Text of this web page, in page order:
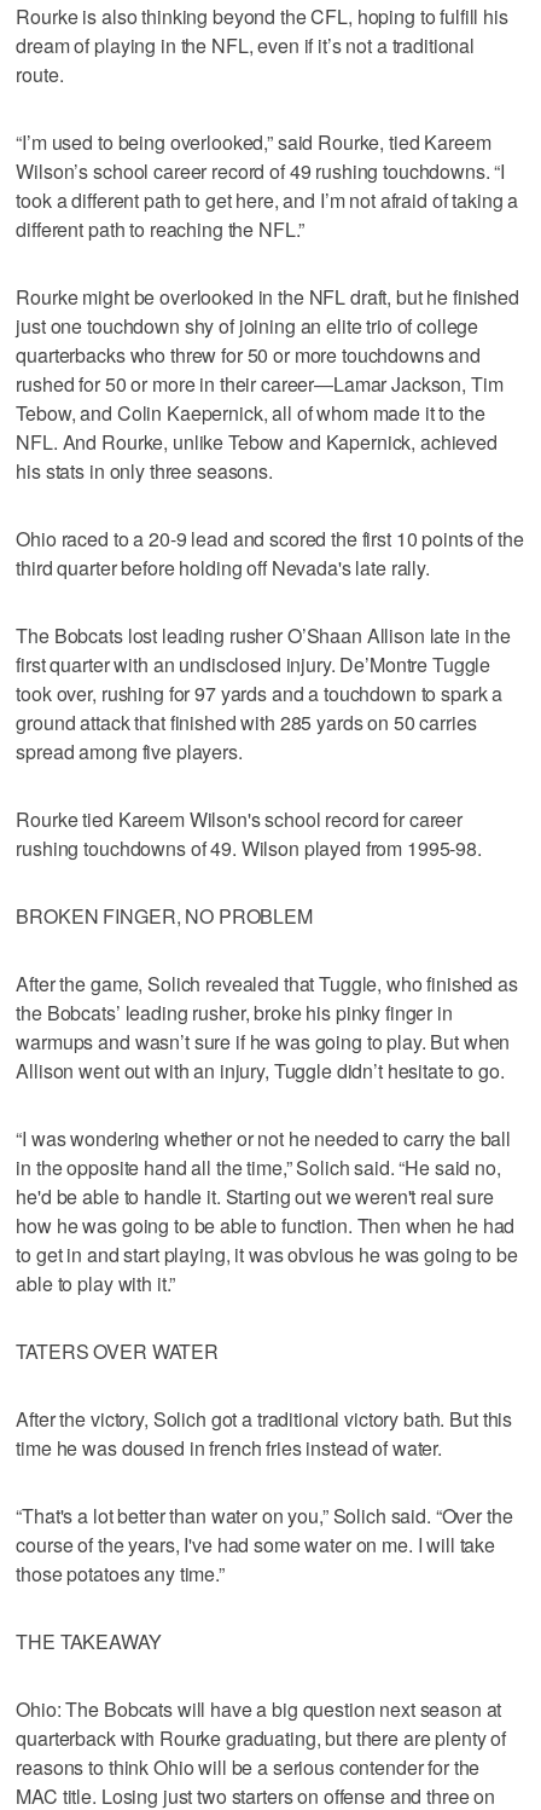
Rourke is also thinking beyond the CFL, hoping to fulfill his
dream of playing in the NFL, even if it’s not a traditional
route.
“I’m used to being overlooked,” said Rourke, tied Kareem
Wilson’s school career record of 49 rushing touchdowns. “I
took a different path to get here, and I’m not afraid of taking a
different path to reaching the NFL.”
Rourke might be overlooked in the NFL draft, but he finished
just one touchdown shy of joining an elite trio of college
quarterbacks who threw for 50 or more touchdowns and
rushed for 50 or more in their career—Lamar Jackson, Tim
Tebow, and Colin Kaepernick, all of whom made it to the
NFL. And Rourke, unlike Tebow and Kapernick, achieved
his stats in only three seasons.
Ohio raced to a 20-9 lead and scored the first 10 points of the
third quarter before holding off Nevada's late rally.
The Bobcats lost leading rusher O’Shaan Allison late in the
first quarter with an undisclosed injury. De’Montre Tuggle
took over, rushing for 97 yards and a touchdown to spark a
ground attack that finished with 285 yards on 50 carries
spread among five players.
Rourke tied Kareem Wilson's school record for career
rushing touchdowns of 49. Wilson played from 1995-98.
BROKEN FINGER, NO PROBLEM
After the game, Solich revealed that Tuggle, who finished as
the Bobcats’ leading rusher, broke his pinky finger in
warmups and wasn’t sure if he was going to play. But when
Allison went out with an injury, Tuggle didn’t hesitate to go.
“I was wondering whether or not he needed to carry the ball
in the opposite hand all the time,” Solich said. “He said no,
he'd be able to handle it. Starting out we weren't real sure
how he was going to be able to function. Then when he had
to get in and start playing, it was obvious he was going to be
able to play with it.”
TATERS OVER WATER
After the victory, Solich got a traditional victory bath. But this
time he was doused in french fries instead of water.
“That's a lot better than water on you,” Solich said. “Over the
course of the years, I've had some water on me. I will take
those potatoes any time.”
THE TAKEAWAY
Ohio: The Bobcats will have a big question next season at
quarterback with Rourke graduating, but there are plenty of
reasons to think Ohio will be a serious contender for the
MAC title. Losing just two starters on offense and three on